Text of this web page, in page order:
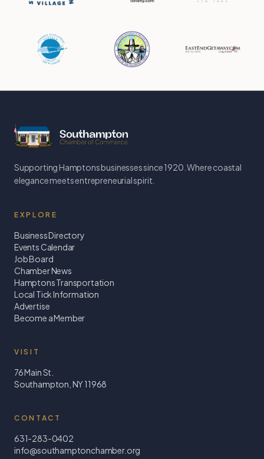
Supporting Hamptons businesses since 1920. Where coastal
elegance meets entrepreneurial spirit.
EXPLORE
Business Directory
Events Calendar
Job Board
Chamber News
Hamptons Transportation
Local Tick Information
Advertise
Become a Member
VISIT
76 Main St.
Southampton, NY 11968
CONTACT
631-283-0402
info@southamptonchamber.org